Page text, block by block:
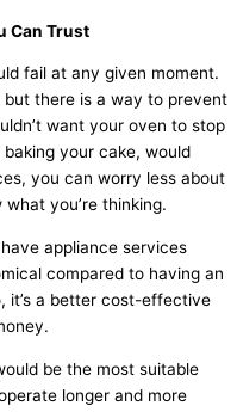
Can Trust
fail at any given moment.
there is a way to prevent
want your oven to stop
your cake, would
you can worry less about
you’re thinking.
appliance services
compared to having an
it’s a better cost-effective
be the most suitable
longer and more